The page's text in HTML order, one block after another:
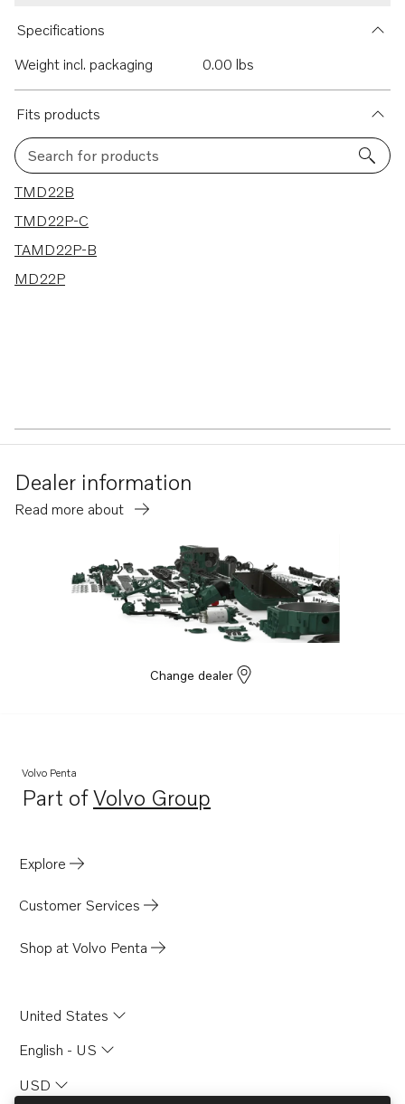
Specifications
Weight incl. packaging
0.00 lbs
Fits products
Search for products
4 results
TMD22B
TMD22P-C
TAMD22P-B
MD22P
Dealer information
Read more about
Change dealer
Volvo Penta
Part ofVolvo Group
Opens in a new tab
Explore
Customer Services
Shop at Volvo Penta
United States
English - US
USD